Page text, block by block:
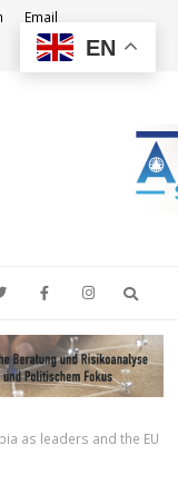
Email
as leaders and the EU
EN